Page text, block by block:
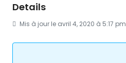
Details
Mis à jour le avril 4, 2020 à 5:17 pm